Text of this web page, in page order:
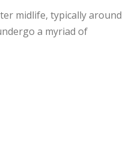
midlife, typically around
a myriad of